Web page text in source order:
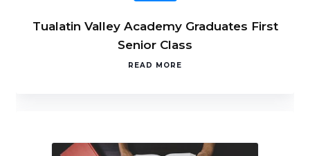
Tualatin Valley Academy Graduates First
Senior Class
READ MORE